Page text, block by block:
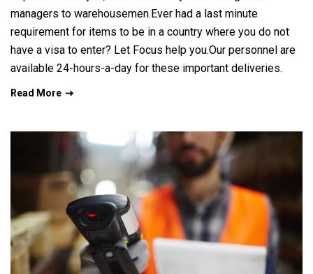
managers to warehousemen.Ever had a last minute
requirement for items to be in a country where you do not
have a visa to enter? Let Focus help you.Our personnel are
available 24-hours-a-day for these important deliveries.
Read More